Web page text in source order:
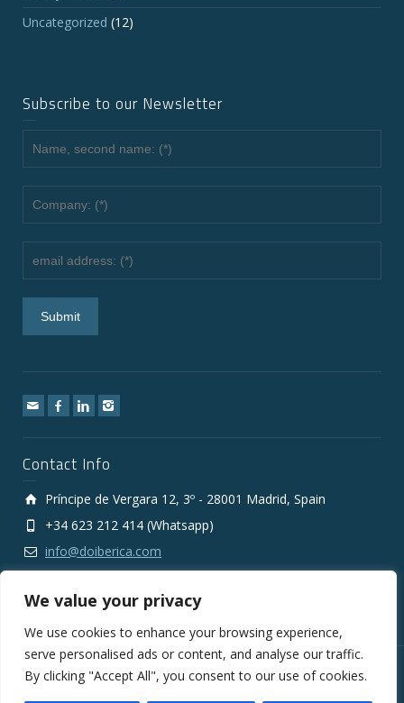
We value your privacy
We use cookies to enhance your browsing experience,
serve personalised ads or content, and analyse our traffic.
By clicking "Accept All", you consent to our use of cookies.
Uncategorized (12)
Subscribe to our Newsletter
Contact Info
Príncipe de Vergara 12, 3º - 28001 Madrid, Spain
+34 623 212 414 (Whatsapp)
info@doiberica.com
Copyright © 2010-2026 DOIberica FMCG Wholesale Export